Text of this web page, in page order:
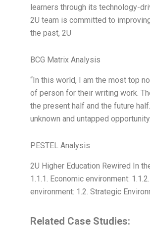
learners through its technology-
2U team is committed to
the past, 2U
BCG Matrix Analysis
“In this world, I am the most top
of person for their writing work.
the present half and the future
unknown and untapped
PESTEL Analysis
2U Higher Education Rewired In
1.1.1. Economic environment:
environment: 1.2. Strategic
Related Case Studies: